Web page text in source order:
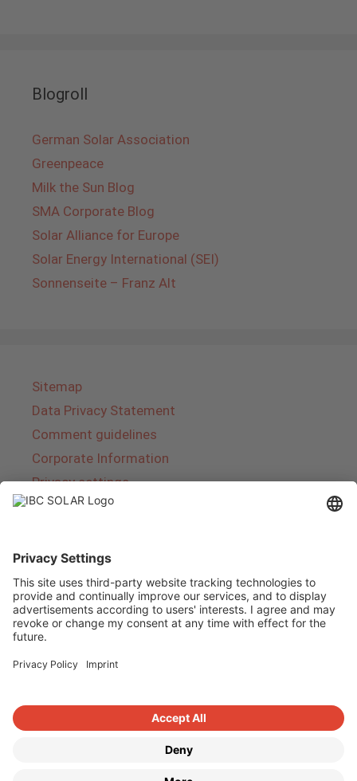
Blogroll
German Solar Association
Greenpeace
Milk the Sun Blog
SMA Corporate Blog
Solar Alliance for Europe
Solar Energy International (SEI)
Sonnenseite – Franz Alt
Sitemap
Data Privacy Statement
Comment guidelines
Corporate Information
Privacy settings
IBC SOLAR is a leading full-service provider of
energy solutions and services in the field of
photovoltaics and storage. The company offers
complete systems and covers the entire
product range from planning to the turnkey
includes energy solutions for private homes,
trade and industry as well as solar parks.